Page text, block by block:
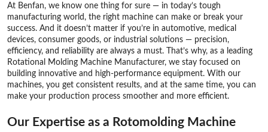
At Benfan, we know one thing for sure — in today’s tough
manufacturing world, the right machine can make or break your
success. And it doesn’t matter if you’re in automotive, medical
devices, consumer goods, or industrial solutions — precision,
efficiency, and reliability are always a must. That’s why, as a leading
Rotational Molding Machine Manufacturer, we stay focused on
building innovative and high-performance equipment. With our
machines, you get consistent results, and at the same time, you can
make your production process smoother and more efficient.
Our Expertise as a Rotomolding Machine